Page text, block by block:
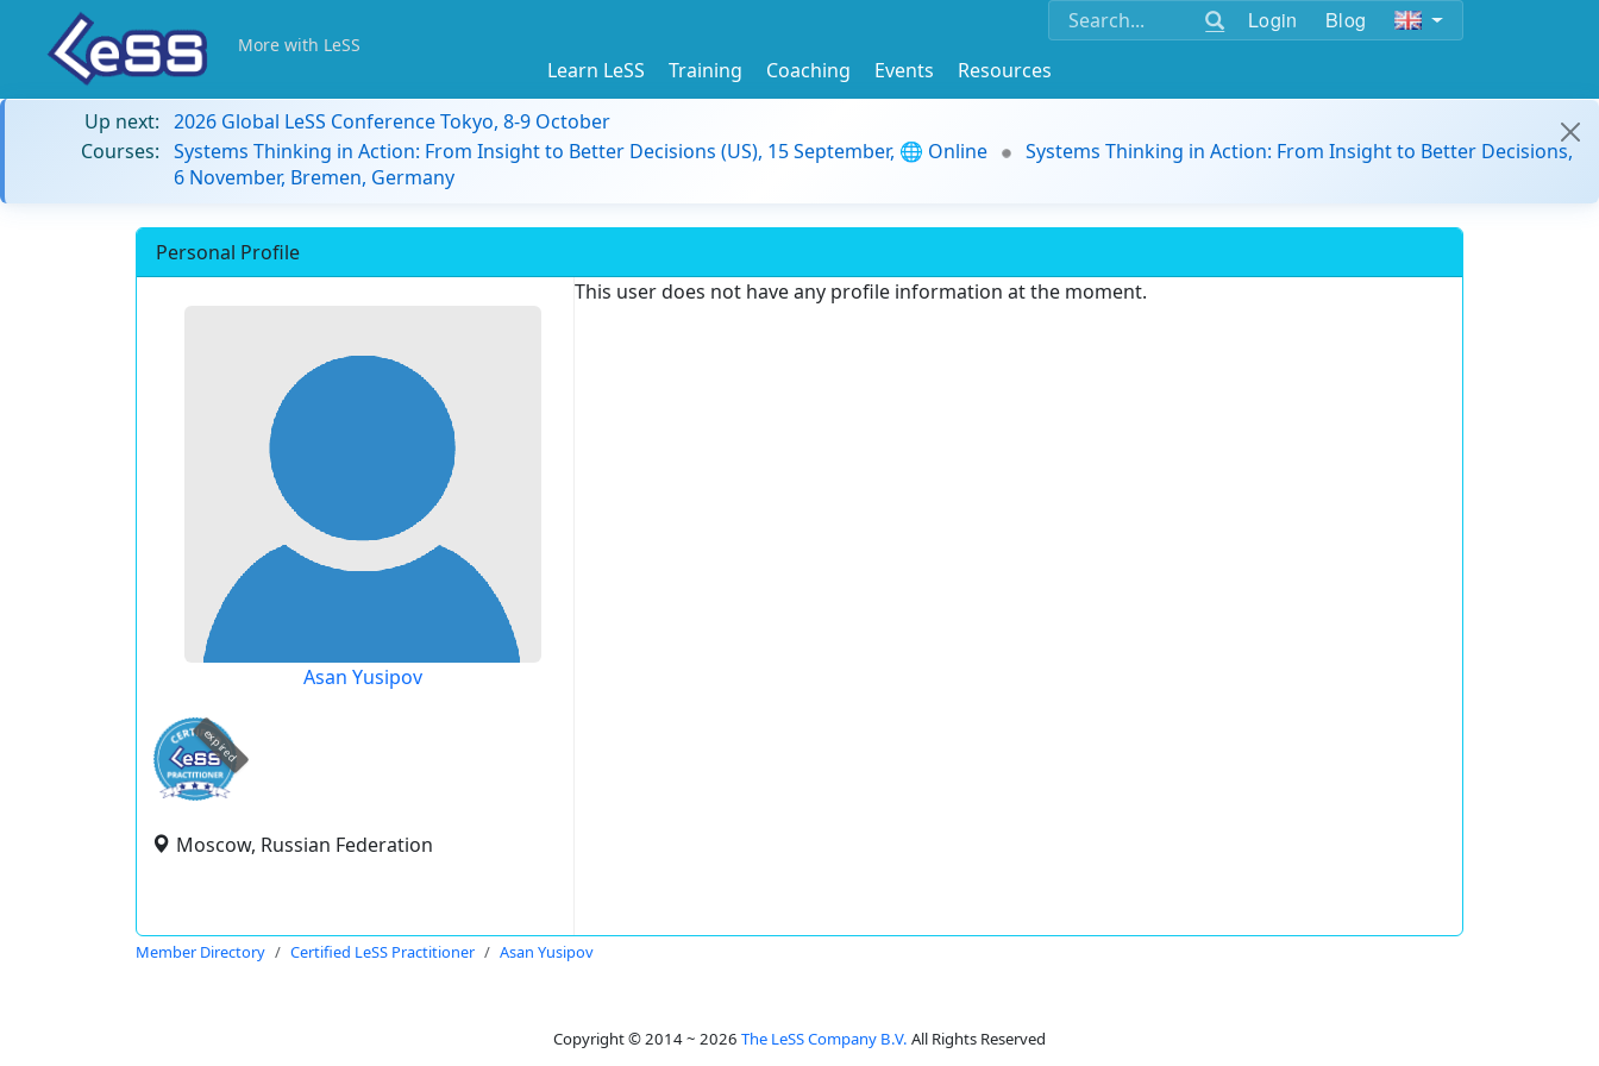
Login Blog
More with LeSS
Learn LeSS Training Coaching Events
Resources
Up next: 2026 Global LeSS Conference Tokyo, 8-9 October
Courses: Systems Thinking in Action: From Insight to Better Decisions (US), 15 September, 🌐 Online
Systems Thinking in Action: From Insight to Better Decisions,
6 November, Bremen, Germany
Personal Profile
Asan Yusipov
expired
Moscow, Russian Federation
This user does not have any profile information at the moment.
Member Directory Certified LeSS Practitioner Asan Yusipov
Copyright © 2014 ~ 2026 The LeSS Company B.V. All Rights Reserved